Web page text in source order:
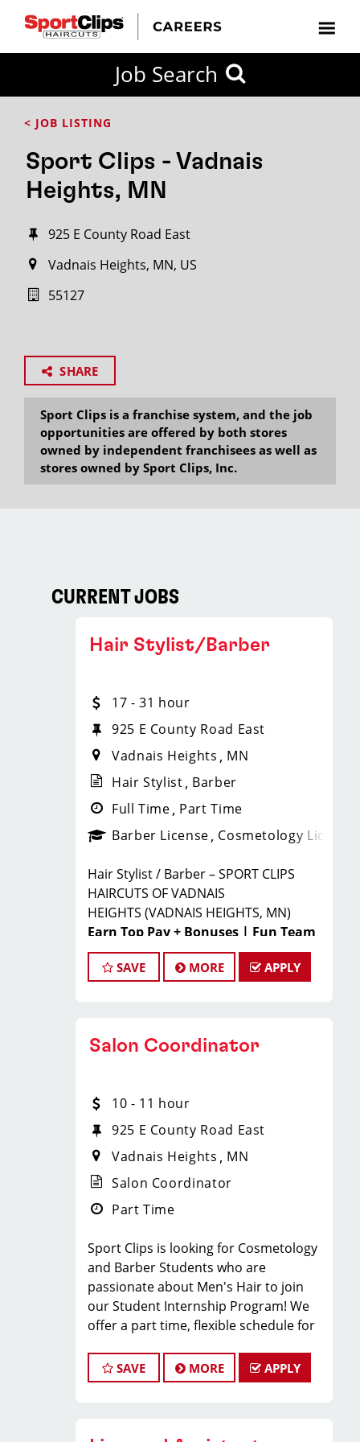
Job Search
< JOB LISTING
Sport Clips - Vadnais
Heights, MN
925 E County Road East
Vadnais Heights, MN, US
55127
SHARE
Sport Clips is a franchise system, and the job
opportunities are offered by both stores
owned by independent franchisees as well as
stores owned by Sport Clips, Inc.
CURRENT JOBS
Hair Stylist/Barber
17 - 31 hour
925 E County Road East
Vadnais Heights
MN
Hair Stylist Barber
Full Time Part Time
Barber License Cosmetology License
Hair Stylist / Barber – SPORT CLIPS
HAIRCUTS OF VADNAIS
HEIGHTS (VADNAIS HEIGHTS, MN)
Earn Top Pay + Bonuses | Fun Team
Environment | Career Growth
JOIN THE WINNING TEAM
have fun, and be part of a supportive
HEIGHTS, MN is hiringlicensed hair
stylists and barberswho are
passionate about men’s grooming and
Whether you’re an experienced pro or
providepaid training, ongoing
education, and a steady stream of
clientsso you can succeed from day
one.
SAVE MORE APPLY
Salon Coordinator
10 - 11 hour
925 E County Road East
Vadnais Heights
MN
Salon Coordinator
Part Time
Sport Clips is looking for Cosmetology
and Barber Students who are
passionate about Men's Hair to join
our Student Internship Program! We
offer a part time, flexible schedule for
school that allows you to LEARN and
EARN while still in school!
SAVE MORE APPLY